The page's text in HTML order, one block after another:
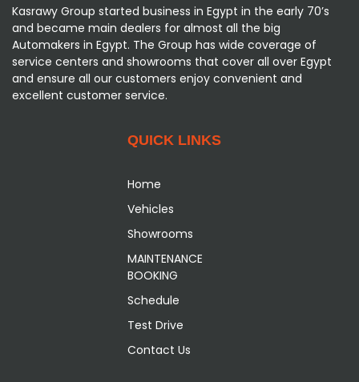
Kasrawy Group started business in Egypt in the early 70’s
and became main dealers for almost all the big
Automakers in Egypt. The Group has wide coverage of
service centers and showrooms that cover all over Egypt
and ensure all our customers enjoy convenient and
excellent customer service.
QUICK LINKS
Home
Vehicles
Showrooms
MAINTENANCE
BOOKING
Schedule
Test Drive
Contact Us